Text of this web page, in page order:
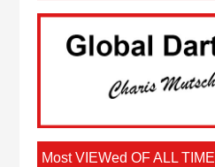
Most VIEWed OF ALL TIME